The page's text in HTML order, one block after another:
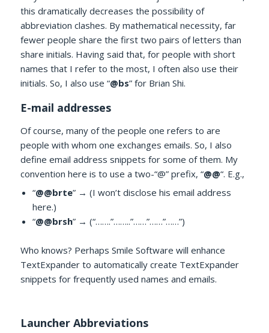
this dramatically decreases the possibility of
abbreviation clashes. By mathematical necessity, far
fewer people share the first two pairs of letters than
share initials. Having said that, for people with short
names that I refer to the most, I often also use their
initials. So, I also use “@bs” for Brian Shi.
E-mail addresses
Of course, many of the people one refers to are
people with whom one exchanges emails. So, I also
define email address snippets for some of them. My
convention here is to use a two-“@” prefix, “@@“. E.g.,
“@@brte” → (I won’t disclose his email address
here.)
“@@brsh” → (“…….”……..”……”……”……”)
Who knows? Perhaps Smile Software will enhance
TextExpander to automatically create TextExpander
snippets for frequently used names and emails.
Launcher Abbreviations